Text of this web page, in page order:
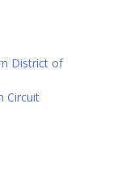
District of
Circuit